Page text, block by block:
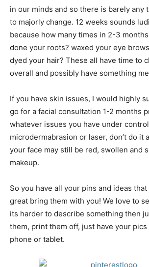
in our minds and so there is barely any
to majorly change. 12 weeks sounds
because how many times in 2-3
done your roots? waxed your eye
dyed your hair? These all have time to
overall and possibly have something
If you have skin issues, I would highly
go for a facial consultation 1-2 months
whatever issues you have under
microdermabrasion or laser, don’t do it
your face may still be red, swollen and
makeup.
So you have all your pins and ideas
great bring them with you! We love to
its harder to describe something then
them, print them off, just have your
phone or tablet.